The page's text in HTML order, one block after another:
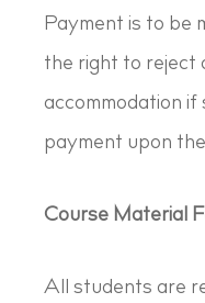
Payment is to be
the right to reject
accommodation
payment upon
Course Material
All students are